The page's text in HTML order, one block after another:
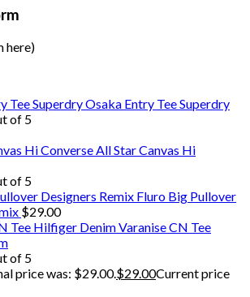
here)
Osaka Entry Tee Superdry
of 5
All Star Canvas Hi
of 5
Fluro Big Pullover
$29.00
Varanise CN Tee
of 5
price was: $29.00.$29.00Current price